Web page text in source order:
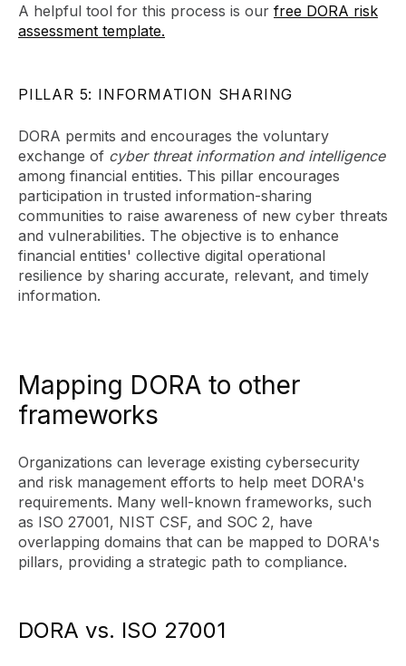
A helpful tool for this process is our free DORA risk
assessment template.
PILLAR 5: INFORMATION SHARING
DORA permits and encourages the voluntary
exchange of cyber threat information and intelligence
among financial entities. This pillar encourages
participation in trusted information-sharing
communities to raise awareness of new cyber threats
and vulnerabilities. The objective is to enhance
financial entities' collective digital operational
resilience by sharing accurate, relevant, and timely
information.
Mapping DORA to other
frameworks
Organizations can leverage existing cybersecurity
and risk management efforts to help meet DORA's
requirements. Many well-known frameworks, such
as ISO 27001, NIST CSF, and SOC 2, have
overlapping domains that can be mapped to DORA's
pillars, providing a strategic path to compliance.
DORA vs. ISO 27001